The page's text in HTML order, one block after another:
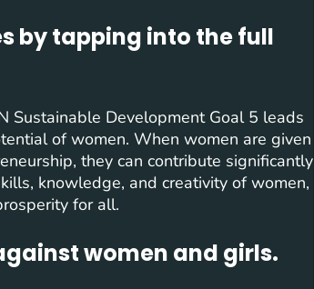
by tapping into the full
Sustainable Development Goal 5 leads
of women. When women are given
they can contribute significantly
knowledge, and creativity of women,
for all.
women and girls.